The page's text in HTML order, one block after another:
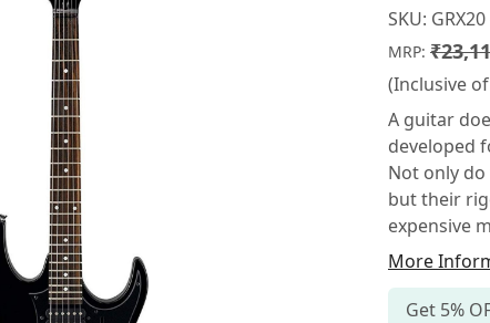
SKU:
MRP:
(Inclusive
A guitar
developed
Not only
but their
expensive
More
Get 5%